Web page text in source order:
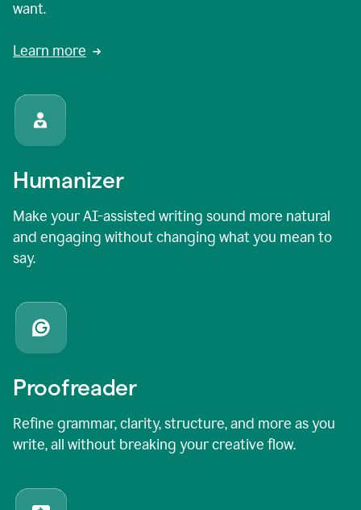
want.
Learn more
Humanizer
Make your AI-assisted writing sound more natural
and engaging without changing what you mean to
say.
Proofreader
Refine grammar, clarity, structure, and more as you
write, all without breaking your creative flow.